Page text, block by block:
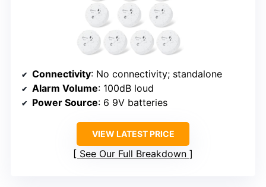
Connectivity: No connectivity; standalone
Alarm Volume: 100dB loud
Power Source: 6 9V batteries
VIEW LATEST PRICE
See Our Full Breakdown